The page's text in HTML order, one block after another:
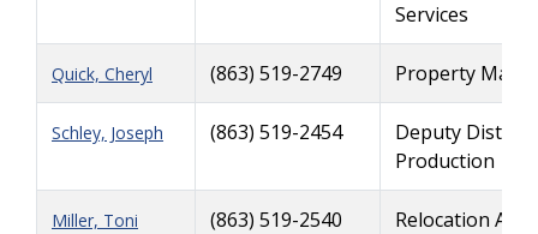
Services
Quick, Cheryl (863) 519-2749 Property
Schley, Joseph (863) 519-2454
Deputy District
Production
Miller, Toni (863) 519-2540 Relocation